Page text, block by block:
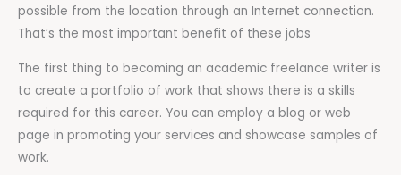
possible from the location through an Internet connection.
That’s the most important benefit of these jobs
The first thing to becoming an academic freelance writer is
to create a portfolio of work that shows there is a skills
required for this career. You can employ a blog or web
page in promoting your services and showcase samples of
work.